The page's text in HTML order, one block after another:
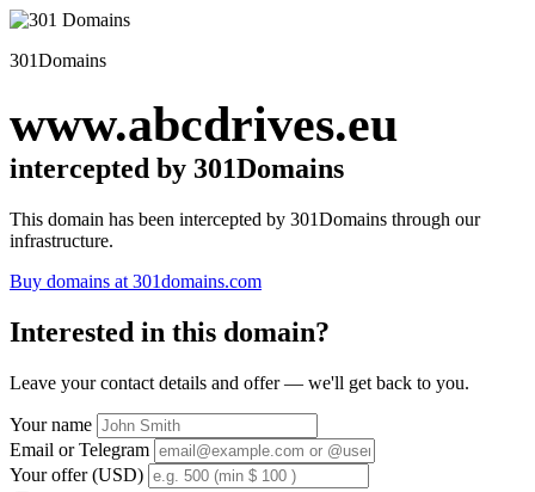
301Domains
www.abcdrives.eu
intercepted by 301Domains
This domain has been intercepted by 301Domains through our
infrastructure.
Buy domains at 301domains.com
Interested in this domain?
Leave your contact details and offer — we'll get back to you.
Your name
Email or Telegram
Your offer (USD)